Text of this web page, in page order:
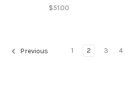
$51.00
Previous 1 2 3 4